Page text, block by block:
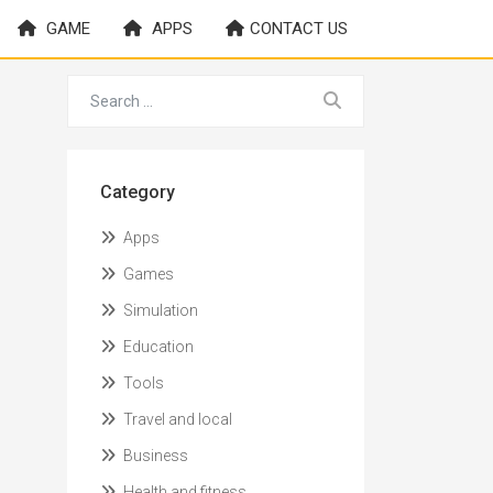
GAME APPS CONTACT US
Category
Apps
Games
Simulation
Education
Tools
Travel and local
Business